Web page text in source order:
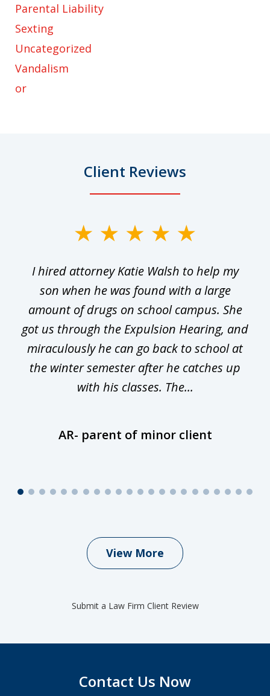
Parental Liability
Sexting
Uncategorized
Vandalism
or
Client Reviews
I hired attorney Katie Walsh to help my
son when he was found with a large
amount of drugs on school campus. She
got us through the Expulsion Hearing, and
miraculously he can go back to school at
the winter semester after he catches up
with his classes. The...
AR- parent of minor client
View More
Submit a Law Firm Client Review
Contact Us Now